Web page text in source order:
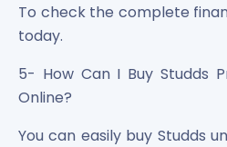
To check the complete
today.
5- How Can I Buy Studds
Online?
You can easily buy Studds